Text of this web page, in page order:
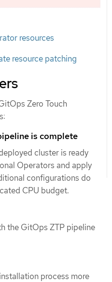
resources
resource patching
Zero Touch
is complete
cluster is ready
Operators and apply
configurations do
CPU budget.
the GitOps ZTP pipeline
process more